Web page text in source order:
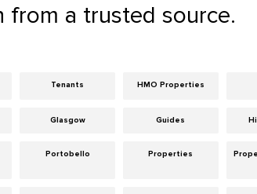
a trusted source.
Tenants HMO Properties
Glasgow Guides
Portobello Properties